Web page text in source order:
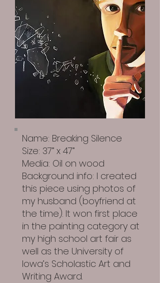
Name: Breaking Silence
Size: 37” x 47”
Media: Oil on wood
Background info: I created
this piece using photos of
my husband (boyfriend at
the time). It won first place
in the painting category at
my high school art fair as
well as the University of
Iowa’s Scholastic Art and
Writing Award.